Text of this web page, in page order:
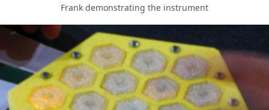
Frank demonstrating the instrument